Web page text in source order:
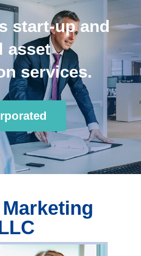
start-up and
asset
services.